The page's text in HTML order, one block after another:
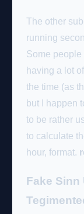
The other
running
Some people
having a lot
the time (as
but I happen
to be rather
to calculate
hour, format.
Fake Sinn